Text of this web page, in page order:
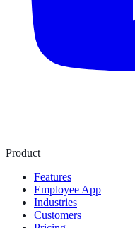
Product
Features
Employee App
Industries
Customers